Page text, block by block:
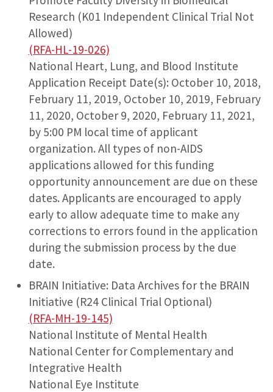
Research (K01 Independent Clinical Trial Not
Allowed)
(RFA-HL-19-026)
National Heart, Lung, and Blood Institute
Application Receipt Date(s): October 10, 2018,
February 11, 2019, October 10, 2019, February
11, 2020, October 9, 2020, February 11, 2021,
by 5:00 PM local time of applicant
organization. All types of non-AIDS
applications allowed for this funding
opportunity announcement are due on these
dates. Applicants are encouraged to apply
early to allow adequate time to make any
corrections to errors found in the application
during the submission process by the due
date.
BRAIN Initiative: Data Archives for the BRAIN
Initiative (R24 Clinical Trial Optional)
(RFA-MH-19-145)
National Institute of Mental Health
National Center for Complementary and
Integrative Health
National Eye Institute